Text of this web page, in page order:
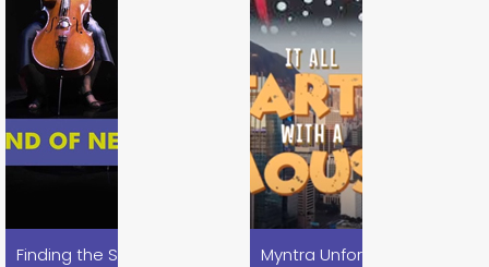
Finding the Sound of Nexa Blue x Nexa
Myntra Unforgetables x